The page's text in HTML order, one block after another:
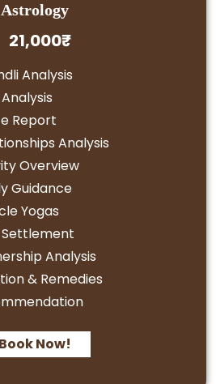
Astrology
21,000₹
Analysis
Report
Analysis
Overview
Guidance
Yogas
Analysis
& Remedies
Book Now!